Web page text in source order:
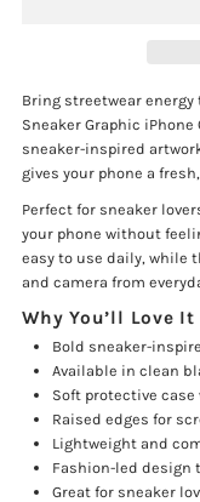
iPhone
Case
Bring streetwear
Sneaker Graphic
sneaker-inspired
gives your phone a
Perfect for sneaker
your phone without
easy to use daily, while
and camera from
Why You’ll Love It
Bold sneaker-
Available in clean
Soft protective case
Raised edges for
Lightweight and
Fashion-led design
Great for sneaker